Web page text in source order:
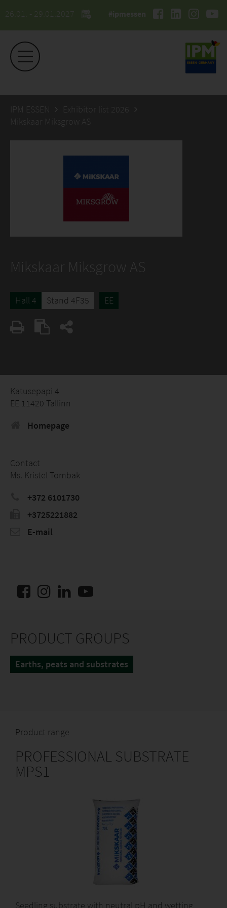
26.01. - 29.01.2027 #ipmessen
IPM ESSEN
Exhibitor list 2026
Mikskaar Miksgrow AS
Mikskaar Miksgrow AS
Hall 4 Stand 4F35 EE
Katusepapi 4
EE 11420 Tallinn
Homepage
Contact
Ms. Kristel Tombak
+372 6101730
+3725221882
E-mail
PRODUCT GROUPS
Earths, peats and substrates
Product range
PROFESSIONAL SUBSTRATE
MPS1
Seedling substrate with neutral pH and wetting